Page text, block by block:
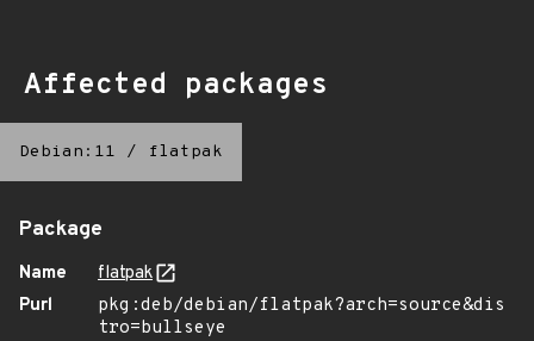
Affected packages
Debian:11 / flatpak
Package
Name
flatpak
Purl
pkg:deb/debian/flatpak?arch=source&dis
tro=bullseye